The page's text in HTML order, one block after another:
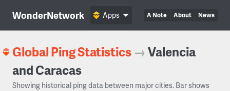
WonderNetwork A Note About News
Apps
Global Ping Statistics →Valencia
and Caracas
Showing historical ping data between major cities. Bar shows